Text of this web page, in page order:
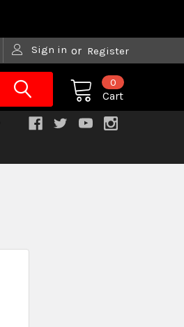
Sign in or Register
Cart
0